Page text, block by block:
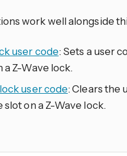
work well alongside
user code: Sets a user
a Z-Wave lock.
user code: Clears the
slot on a Z-Wave lock.